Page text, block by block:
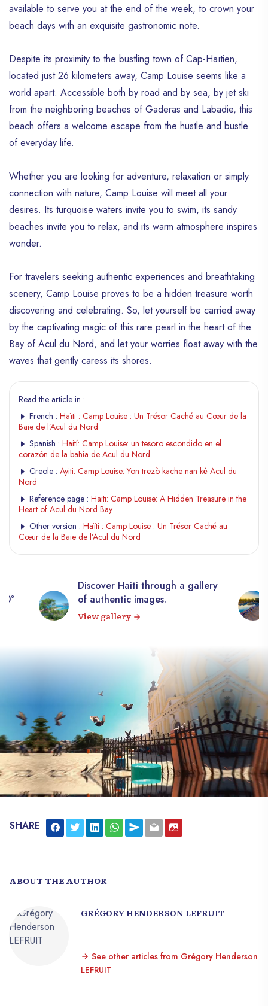
available to serve you at the end of the week, to crown your
beach days with an exquisite gastronomic note.
Despite its proximity to the bustling town of Cap-Haïtien,
located just 26 kilometers away, Camp Louise seems like a
world apart. Accessible both by road and by sea, by jet ski
from the neighboring beaches of Gaderas and Labadie, this
beach offers a welcome escape from the hustle and bustle
of everyday life.
Whether you are looking for adventure, relaxation or simply
connection with nature, Camp Louise will meet all your
desires. Its turquoise waters invite you to swim, its sandy
beaches invite you to relax, and its warm atmosphere inspires
wonder.
For travelers seeking authentic experiences and breathtaking
scenery, Camp Louise proves to be a hidden treasure worth
discovering and celebrating. So, let yourself be carried away
by the captivating magic of this rare pearl in the heart of the
Bay of Acul du Nord, and let your worries float away with the
waves that gently caress its shores.
Read the article in :
French : Haïti : Camp Louise : Un Trésor Caché au Cœur de la
Baie de l’Acul du Nord
Spanish : Haití: Camp Louise: un tesoro escondido en el
corazón de la bahía de Acul du Nord
Creole : Ayiti: Camp Louise: Yon trezò kache nan kè Acul du
Nord
Reference page : Haiti: Camp Louise: A Hidden Treasure in the
Heart of Acul du Nord Bay
Other version : Haïti : Camp Louise : Un Trésor Caché au
Cœur de la Baie de l’Acul du Nord
Discover Haiti through a gallery
of authentic images.
View gallery
SHARE
ABOUT THE AUTHOR
GRÉGORY HENDERSON LEFRUIT
See other articles from Grégory Henderson
LEFRUIT